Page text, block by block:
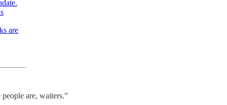
are
are, waiters.”